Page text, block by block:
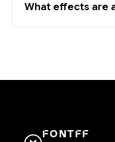
What effects are
FONTFF